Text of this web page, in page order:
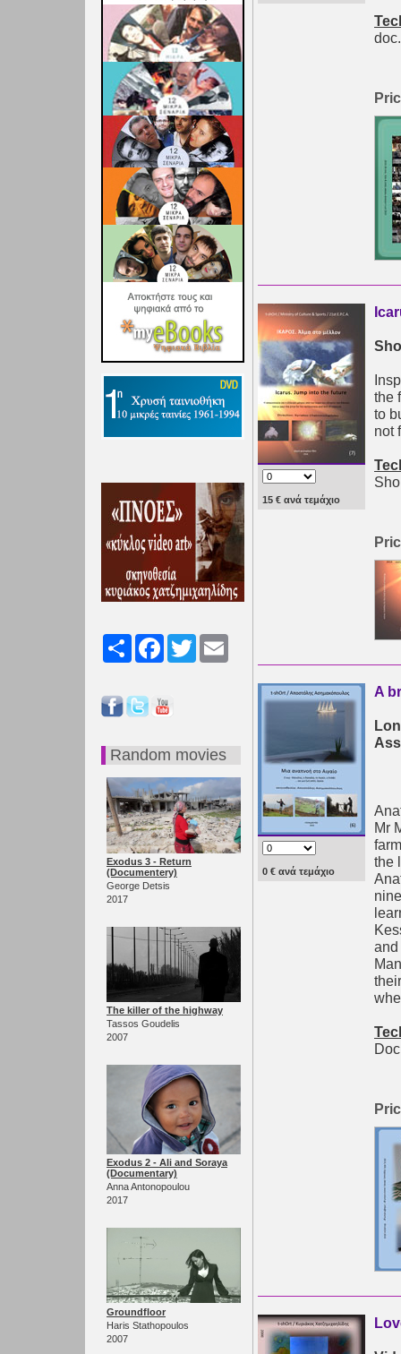
Share FacebookTwitter
Random movies
Exodus 3 - Return
(Documentery)
George Detsis
2017
The killer of the highway
Tassos Goudelis
2007
Exodus 2 - Ali and Soraya
(Documentary)
Anna Antonopoulou
2017
Groundfloor
Haris Stathopoulos
2007
15 € ανά τεμάχιο
the
to
not
0 € ανά τεμάχιο
A
Mr
the
and